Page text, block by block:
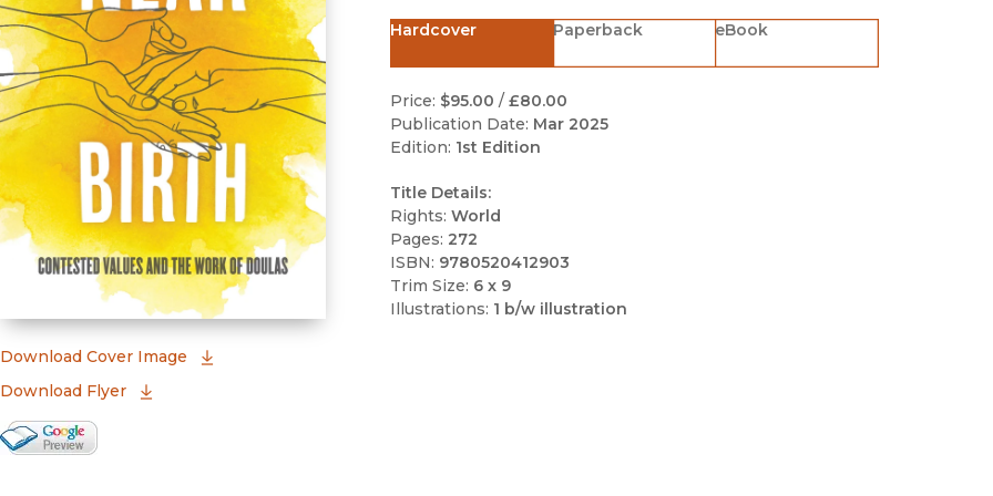
Download Cover Image
Download Flyer
Google Books Preview
Hardcover Paperback eBook
Price: $95.00 / £80.00
Publication Date: Mar 2025
Edition: 1st Edition
Title Details:
Rights: World
Pages: 272
ISBN: 9780520412903
Trim Size: 6 x 9
Illustrations: 1 b/w illustration